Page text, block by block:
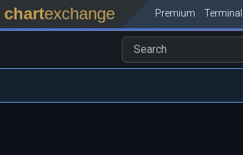
chartexchange Premium Terminal